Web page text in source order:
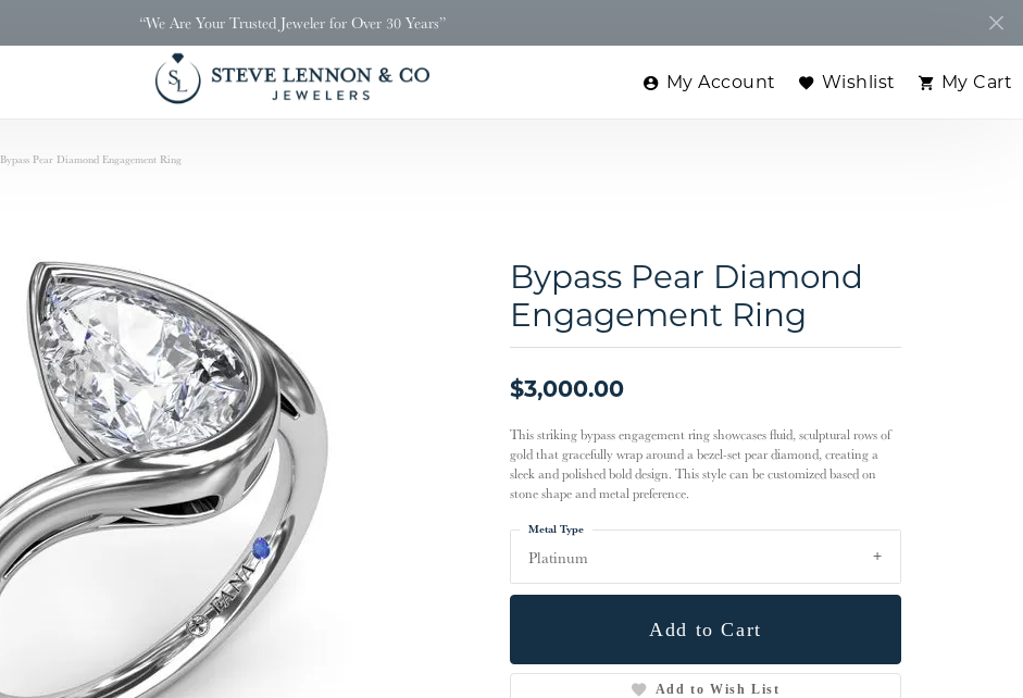
“We Are Your Trusted Jeweler for Over 30 Years”
My Account Wishlist
Toggle My Wishlist
My Cart
Bypass Pear Diamond Engagement Ring
Bypass Pear Diamond
Engagement Ring
$3,000.00
This striking bypass engagement ring showcases fluid, sculptural rows of
gold that gracefully wrap around a bezel-set pear diamond, creating a
sleek and polished bold design. This style can be customized based on
stone shape and metal preference.
Platinum
Metal Type
Add to Cart
Add to Wish List